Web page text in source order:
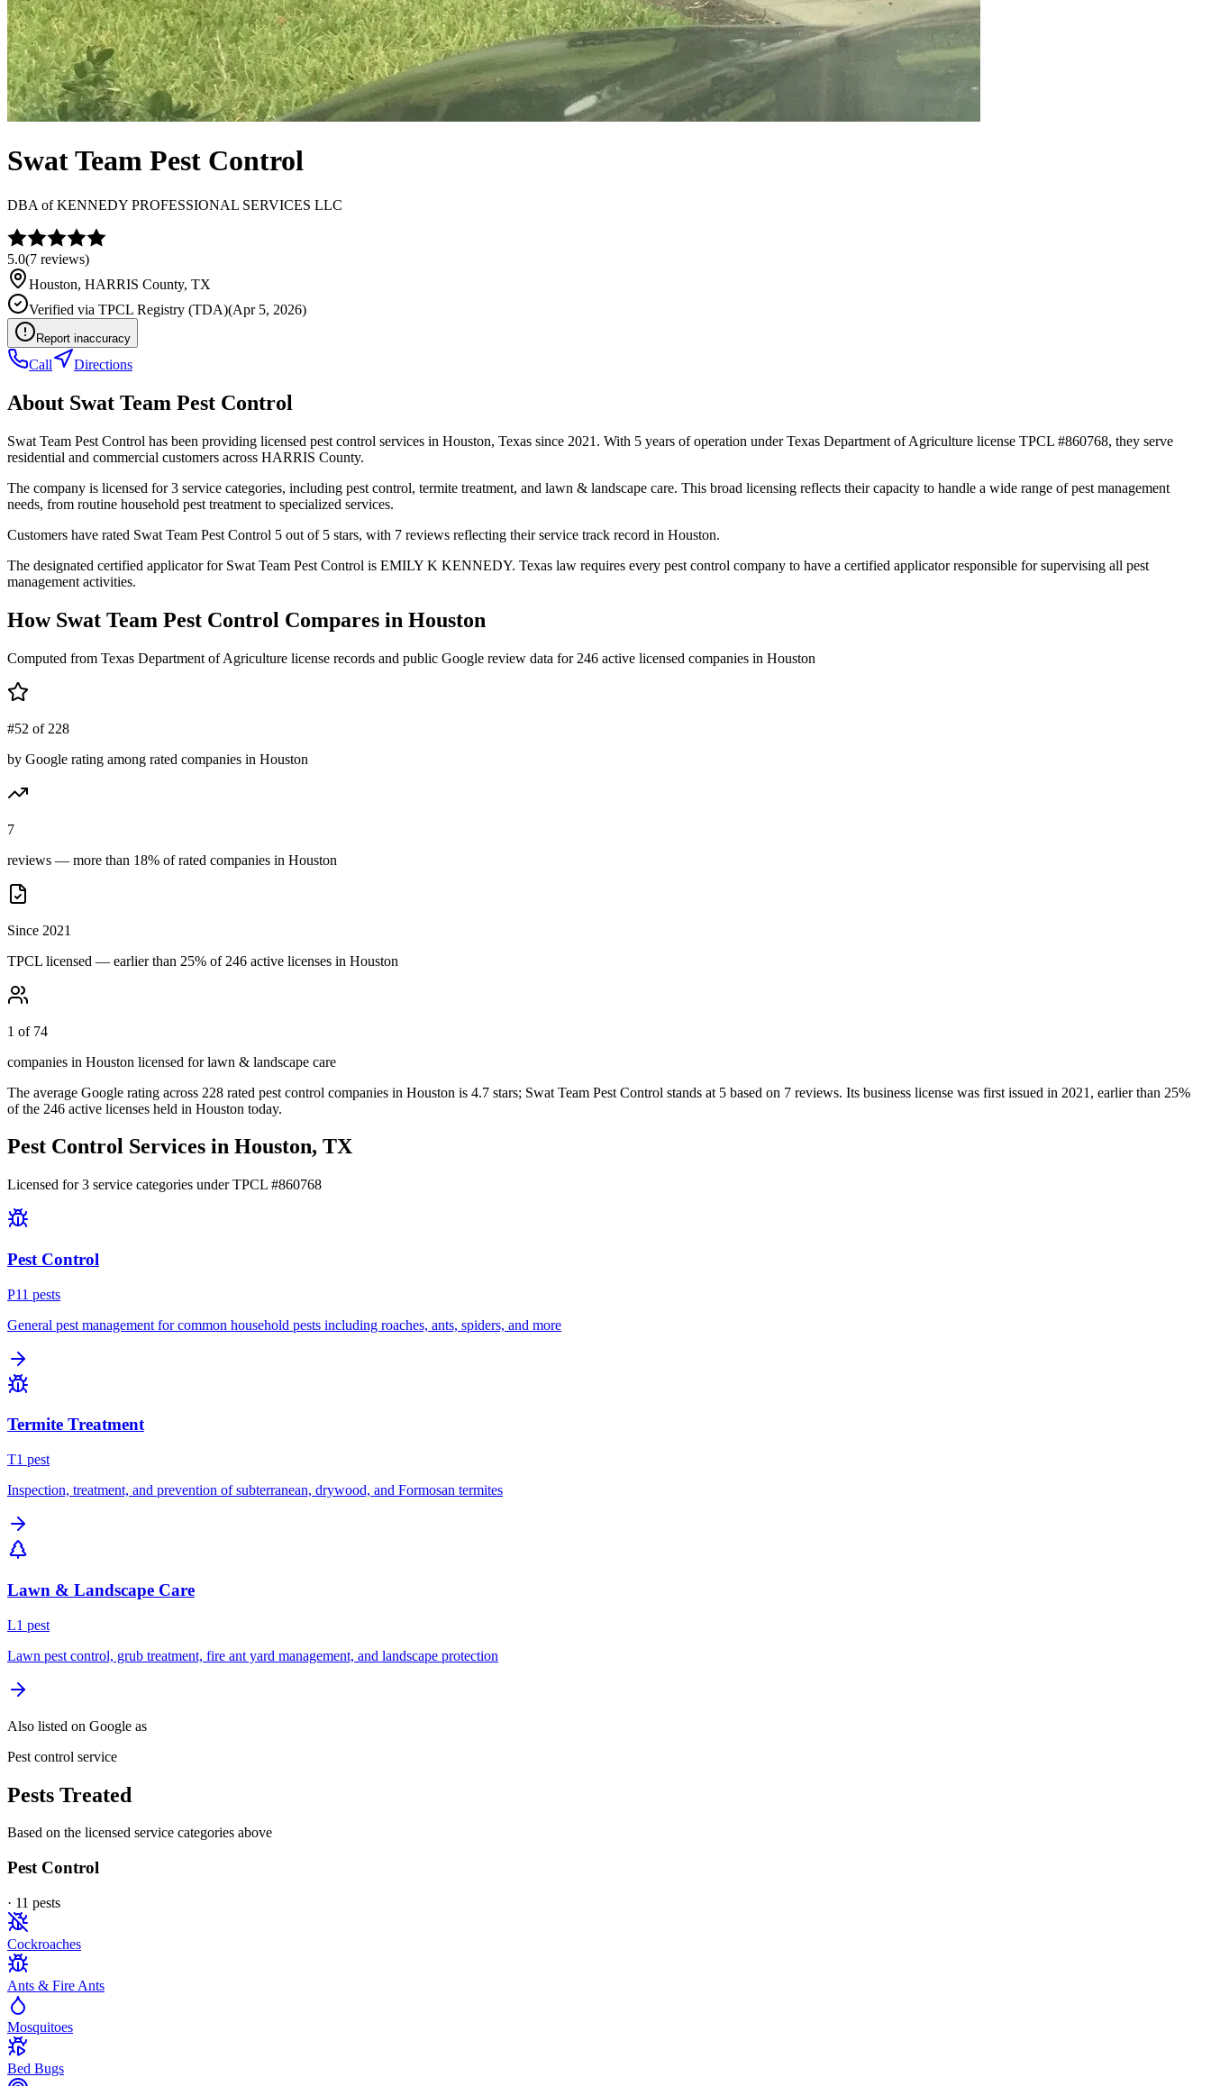
Swat Team Pest Control
DBA ofKENNEDY PROFESSIONAL SERVICES LLC
5.0(7 reviews)
Houston, HARRIS County, TX
Verified via TPCL Registry (TDA)(Apr 5, 2026)
Report inaccuracy
Call Directions
About Swat Team Pest Control
Swat Team Pest Control has been providing licensed pest control services in Houston, Texas since 2021. With 5 years of operation under Texas Department of Agriculture license TPCL #860768, they serve
residential and commercial customers across HARRIS County.
The company is licensed for 3 service categories, including pest control, termite treatment, and lawn & landscape care. This broad licensing reflects their capacity to handle a wide range of pest management
needs, from routine household pest treatment to specialized services.
Customers have rated Swat Team Pest Control 5 out of 5 stars, with 7 reviews reflecting their service track record in Houston.
The designated certified applicator for Swat Team Pest Control is EMILY K KENNEDY. Texas law requires every pest control company to have a certified applicator responsible for supervising all pest
management activities.
How Swat Team Pest Control Compares in Houston
Computed from Texas Department of Agriculture license records and public Google review data for 246 active licensed companies in Houston
#52 of 228
by Google rating among rated companies in Houston
7
reviews — more than 18% of rated companies in Houston
Since 2021
TPCL licensed — earlier than 25% of 246 active licenses in Houston
1 of 74
companies in Houston licensed for lawn & landscape care
The average Google rating across 228 rated pest control companies in Houston is 4.7 stars; Swat Team Pest Control stands at 5 based on 7 reviews. Its business license was first issued in 2021 , earlier than 25%
of the 246 active licenses held in Houston today.
Pest Control Services in Houston, TX
Licensed for3 service categories under TPCL #860768
Pest Control
P11 pests
General pest management for common household pests including roaches, ants, spiders, and more
Termite Treatment
T1 pest
Inspection, treatment, and prevention of subterranean, drywood, and Formosan termites
Lawn & Landscape Care
L1 pest
Lawn pest control, grub treatment, fire ant yard management, and landscape protection
Also listed on Google as
Pest control service
Pests Treated
Based on the licensed service categories above
Pest Control
· 11 pests
Cockroaches
Ants & Fire Ants
Mosquitoes
Bed Bugs